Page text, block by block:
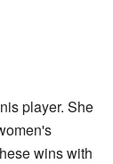
player. She
wins with